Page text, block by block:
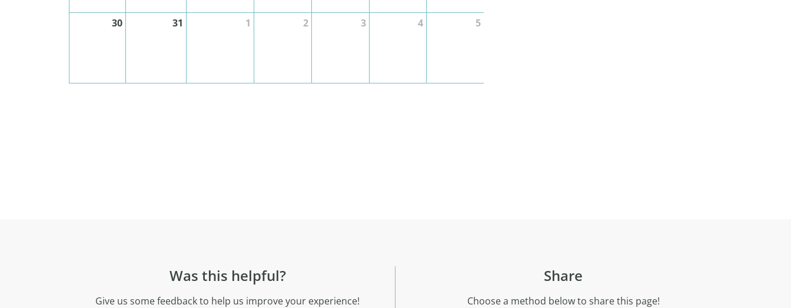
30 31 1 2 3 4 5
Was this helpful?
Give us some feedback to help us improve your experience!
Share
Choose a method below to share this page!